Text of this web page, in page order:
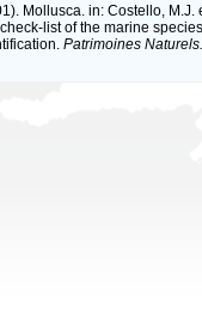
Mollusca. in: Costello, M.J.
list of the marine
Patrimoines Naturels.